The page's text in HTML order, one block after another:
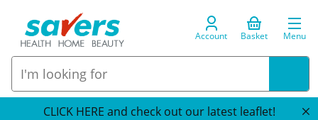
Account Basket Menu
CLICK HERE and check out our latest leaflet!